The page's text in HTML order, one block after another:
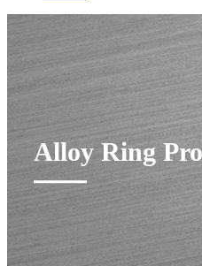
Alloy Ring